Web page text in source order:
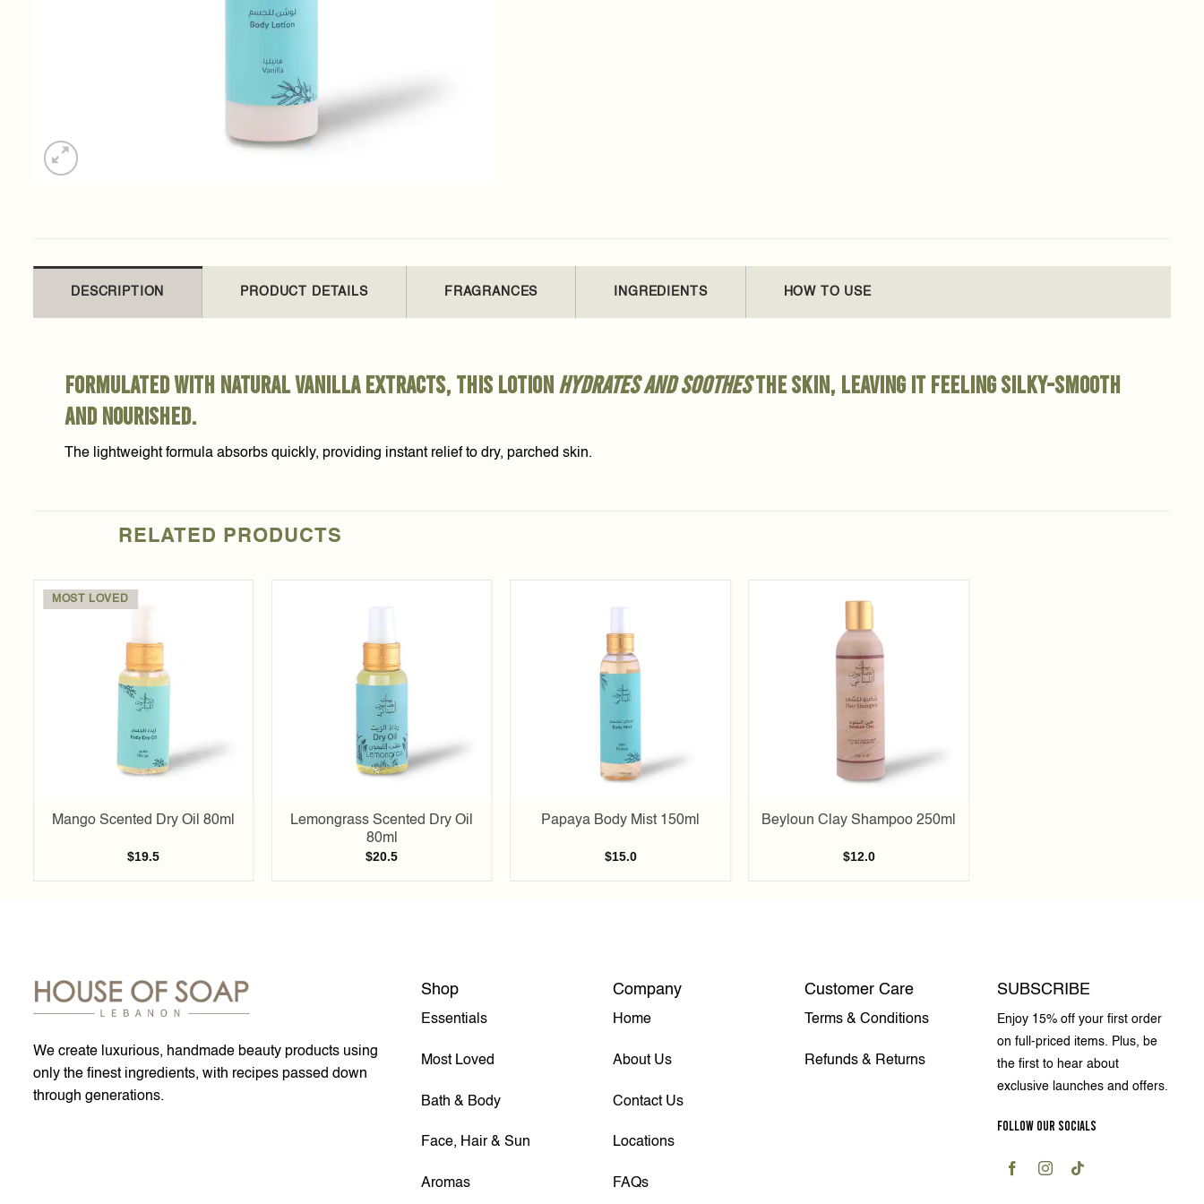
DESCRIPTION PRODUCT DETAILS FRAGRANCES INGREDIENTS HOW TO USE
Formulated with natural vanilla extracts, this lotion hydrates and soothesthe skin, leaving it feeling silky-smooth
and nourished.
The lightweight formula absorbs quickly, providing instant relief to dry, parched skin.
RELATED PRODUCTS
MOST LOVED
Mango Scented Dry Oil 80ml
$19.5
Lemongrass Scented Dry Oil
80ml
$20.5
Papaya Body Mist 150ml
$15.0
Beyloun Clay Shampoo 250ml
$12.0
We create luxurious, handmade beauty products using
only the finest ingredients, with recipes passed down
through generations.
Shop
Essentials
Most Loved
Bath & Body
Face, Hair & Sun
Aromas
Company
Home
About Us
Contact Us
Locations
FAQs
Customer Care
Terms & Conditions
Refunds & Returns
SUBSCRIBE
Enjoy 15% off your first order
on full-priced items. Plus, be
the first to hear about
exclusive launches and offers.
FOLLOW OUR SOCIALS